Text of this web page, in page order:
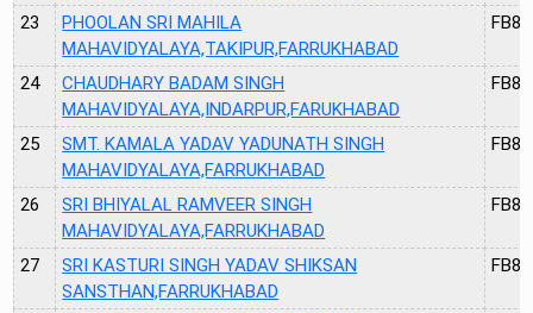
23
PHOOLAN SRI MAHILA
MAHAVIDYALAYA,TAKIPUR,FARRUKHABAD
FB82
24
CHAUDHARY BADAM SINGH
MAHAVIDYALAYA,INDARPUR,FARUKHABAD
FB83
25
SMT. KAMALA YADAV YADUNATH SINGH
MAHAVIDYALAYA,FARRUKHABAD
FB84
26
SRI BHIYALAL RAMVEER SINGH
MAHAVIDYALAYA,FARRUKHABAD
FB85
27
SRI KASTURI SINGH YADAV SHIKSAN
SANSTHAN,FARRUKHABAD
FB86